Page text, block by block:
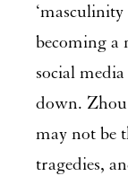
becoming
social
down. Zhou
may not be
tragedies,